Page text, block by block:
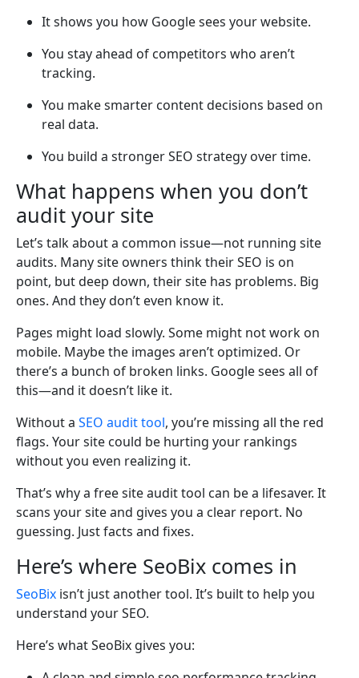
It shows you how Google sees your website.
You stay ahead of competitors who aren’t
tracking.
You make smarter content decisions based on
real data.
You build a stronger SEO strategy over time.
What happens when you don’t
audit your site
Let’s talk about a common issue—not running site
audits. Many site owners think their SEO is on
point, but deep down, their site has problems. Big
ones. And they don’t even know it.
Pages might load slowly. Some might not work on
mobile. Maybe the images aren’t optimized. Or
there’s a bunch of broken links. Google sees all of
this—and it doesn’t like it.
Without a SEO audit tool, you’re missing all the red
flags. Your site could be hurting your rankings
without you even realizing it.
That’s why a free site audit tool can be a lifesaver. It
scans your site and gives you a clear report. No
guessing. Just facts and fixes.
Here’s where SeoBix comes in
SeoBix isn’t just another tool. It’s built to help you
understand your SEO.
Here’s what SeoBix gives you: